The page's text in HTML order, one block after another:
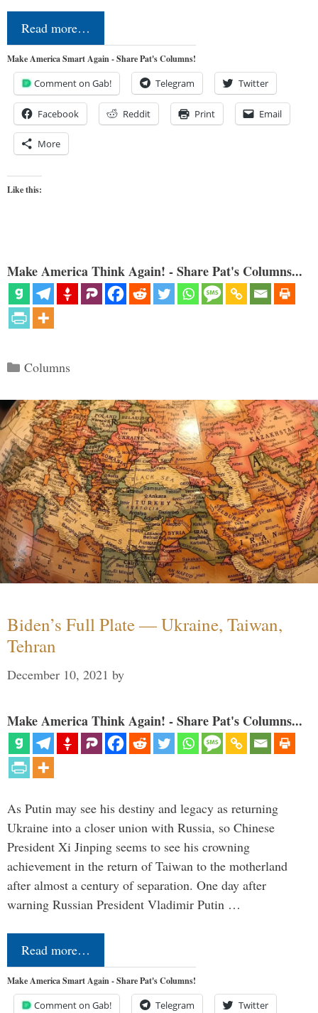
Read more…
Make America Smart Again - Share Pat's Columns!
Comment on Gab! Telegram Twitter
Facebook Reddit Print Email
More
Like this:
Make America Think Again! - Share Pat's Columns...
Categories
Columns
Biden’s Full Plate — Ukraine, Taiwan,
Tehran
December 10, 2021 by
Make America Think Again! - Share Pat's Columns...
As Putin may see his destiny and legacy as returning
Ukraine into a closer union with Russia, so Chinese
President Xi Jinping seems to see his crowning
achievement in the return of Taiwan to the motherland
after almost a century of separation. One day after
warning Russian President Vladimir Putin …
Read more…
Make America Smart Again - Share Pat's Columns!
Comment on Gab! Telegram Twitter